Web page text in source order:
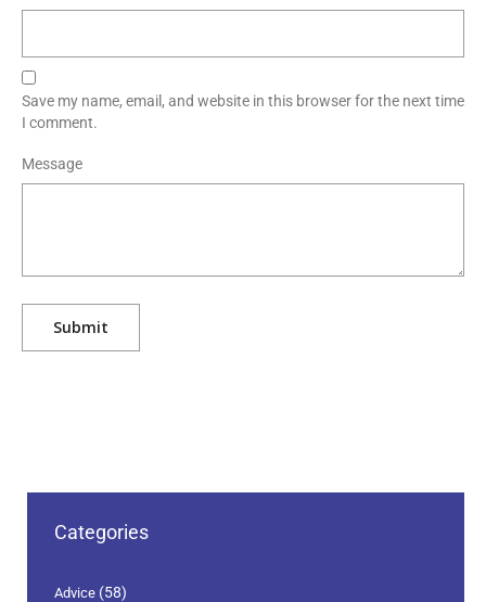
Save my name, email, and website in this browser for the next time
I comment.
Message
Categories
Advice (58)